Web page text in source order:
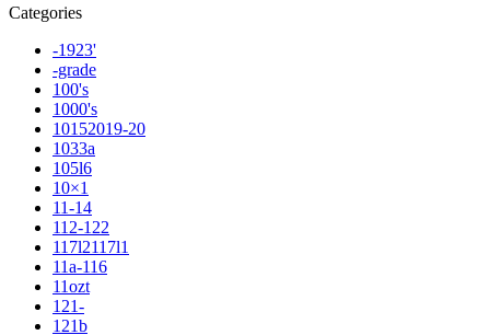
Categories
-1923'
-grade
100's
1000's
10152019-20
1033a
105l6
10×1
11-14
112-122
117l2117l1
11a-116
11ozt
121-
121b